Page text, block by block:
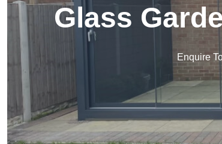
Glass
Enquire